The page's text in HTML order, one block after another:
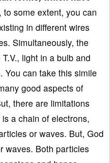
to some extent, you can
in different wires
Simultaneously, the
light in a bulb and
You can take this simile
good aspects of
there are limitations
a chain of electrons,
or waves. But, God
waves. Both particles